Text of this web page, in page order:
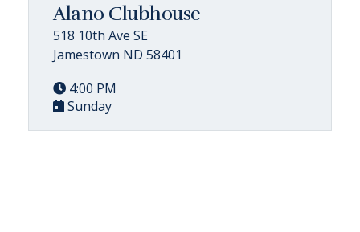
Alano Clubhouse
518 10th Ave SE
Jamestown ND 58401
4:00 PM
Sunday